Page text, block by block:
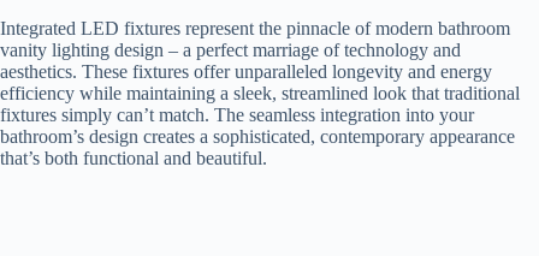
Integrated LED fixtures represent the pinnacle of modern bathroom
vanity lighting design – a perfect marriage of technology and
aesthetics. These fixtures offer unparalleled longevity and energy
efficiency while maintaining a sleek, streamlined look that traditional
fixtures simply can’t match. The seamless integration into your
bathroom’s design creates a sophisticated, contemporary appearance
that’s both functional and beautiful.